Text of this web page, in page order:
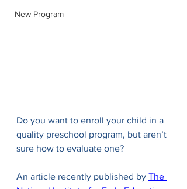
New Program
Do you want to enroll your child in a
quality preschool program, but aren’t
sure how to evaluate one?
An article recently published by The